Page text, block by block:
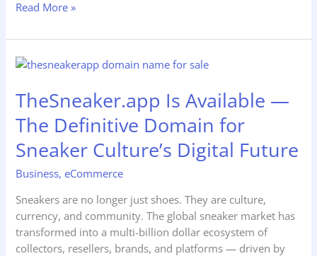
Read More »
TheSneaker.app Is Available —
The Definitive Domain for
Sneaker Culture’s Digital Future
Business, eCommerce
Sneakers are no longer just shoes. They are culture,
currency, and community. The global sneaker market has
transformed into a multi-billion dollar ecosystem of
collectors, resellers, brands, and platforms — driven by
TheSneaker.app
Available
—
The
Definitive
Domain
for
Sneaker
Culture’s
Digital
Future